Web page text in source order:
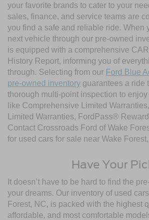
your favorite brands to cater to your
sales, finance, and service teams are
you find a safe and reliable ride. When
next vehicle through our pre-owned
is equipped with a comprehensive
History Report, informing you of
through. Selecting from our Ford Blue
pre-owned inventory guarantees a ride
thorough multi-point inspection to
like Comprehensive Limited
Limited Warranties, FordPass®
Contact Crossroads Ford of Wake
for used cars for sale near Wake
Have Your
It doesn’t have to be hard to find the
your dreams. Our inventory of used
Forest, NC, is packed with the highest
affordable, and most comfortable